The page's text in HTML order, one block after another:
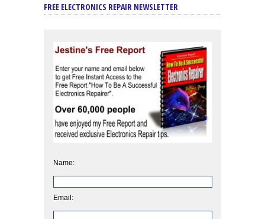
FREE ELECTRONICS REPAIR NEWSLETTER
Name:
Email: